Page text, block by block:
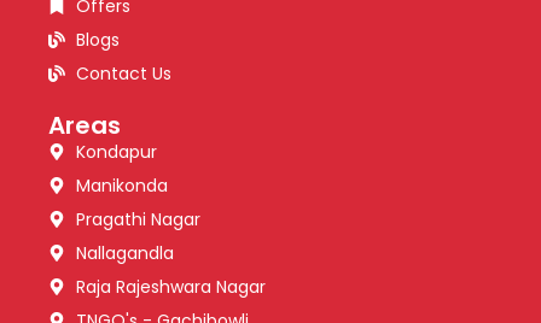
Offers
Blogs
Contact Us
Areas
Kondapur
Manikonda
Pragathi Nagar
Nallagandla
Raja Rajeshwara Nagar